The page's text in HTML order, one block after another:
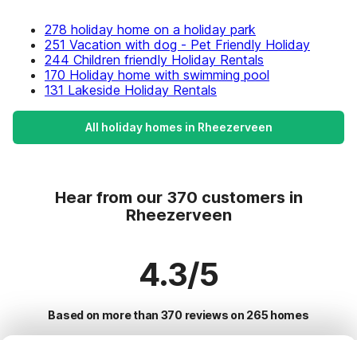
278 holiday home on a holiday park
251 Vacation with dog - Pet Friendly Holiday
244 Children friendly Holiday Rentals
170 Holiday home with swimming pool
131 Lakeside Holiday Rentals
All holiday homes in Rheezerveen
Hear from our 370 customers in
Rheezerveen
4.3/5
Based on more than 370 reviews on 265 homes